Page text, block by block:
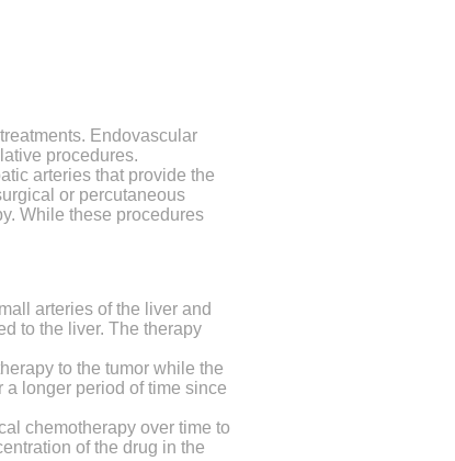
Endovascular
procedures.
arteries that provide the
or percutaneous
While these procedures
arteries of the liver and
to the liver. The therapy
to the tumor while the
longer period of time since
chemotherapy over time to
of the drug in the